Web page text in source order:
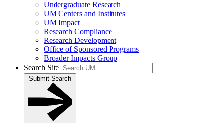
Undergraduate Research
UM Centers and Institutes
UM Impact
Research Compliance
Research Development
Office of Sponsored Programs
Broader Impacts Group
Search Site
Submit Search